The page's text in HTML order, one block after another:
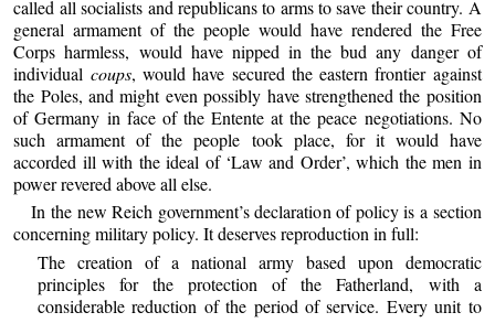
called all socialists and republicans to arms to save their country. A
general armament of the people would have rendered the Free
Corps harmless, would have nipped in the bud any danger of
individual coups, would have secured the eastern frontier against
the Poles, and might even possibly have strengthened the position
of Germany in face of the Entente at the peace negotiations. No
such armament of the people took place, for it would have
accorded ill with the ideal of ‘Law and Order’, which the men in
power revered above all else.
In the new Reich government’s declaration of policy is a section
concerning military policy. It deserves reproduction in full:
The creation of a national army based upon democratic
principles for the protection of the Fatherland, with a
considerable reduction of the period of service. Every unit to